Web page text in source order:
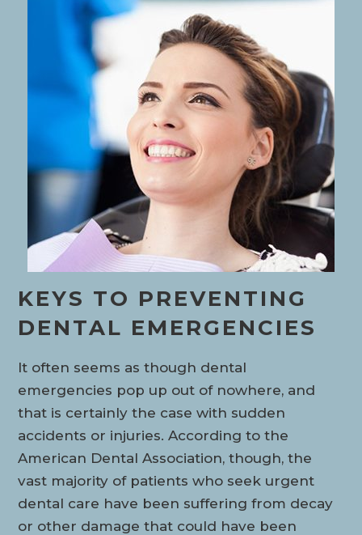
KEYS TO PREVENTING
DENTAL EMERGENCIES
It often seems as though dental
emergencies pop up out of nowhere, and
that is certainly the case with sudden
accidents or injuries. According to the
American Dental Association, though, the
vast majority of patients who seek urgent
dental care have been suffering from decay
or other damage that could have been